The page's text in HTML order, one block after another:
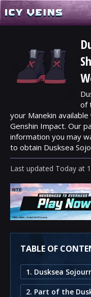
of
your Manekin
Genshin Impact. Our
information you may
to obtain Dusksea
Last updated Today at
TABLE OF
2. Part of the